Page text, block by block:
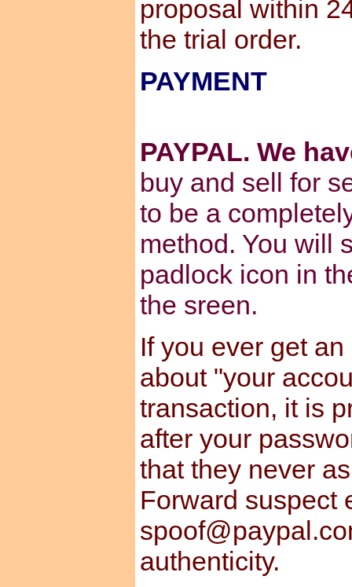
proposal within
the trial order.
PAYMENT
PAYPAL. We
buy and sell for
to be a
method. You will
padlock icon in
the sreen.
If you ever get
about "your
transaction, it is
after your
that they never
Forward suspect
authenticity.